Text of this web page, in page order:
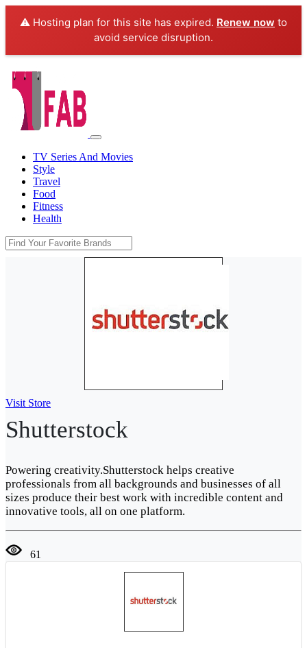
⚠️ Hosting plan for this site has expired. Renew now to
avoid service disruption.
TV Series And Movies
Style
Travel
Food
Fitness
Health
Visit Store
Shutterstock
Powering creativity.Shutterstock helps creative
professionals from all backgrounds and businesses of all
sizes produce their best work with incredible content and
innovative tools, all on one platform.
61